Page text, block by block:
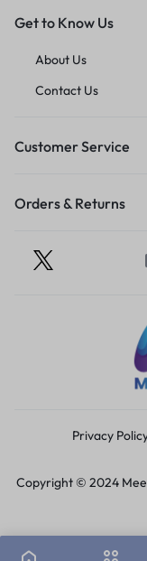
Get to Know Us
About Us
Contact Us
Customer Service
Orders & Returns
Privacy
Copyright © 2024